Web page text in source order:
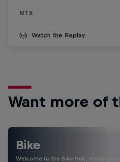
MTB
Watch the Replay
Want more of
Bike
Welcome to the Bike Hub, where you